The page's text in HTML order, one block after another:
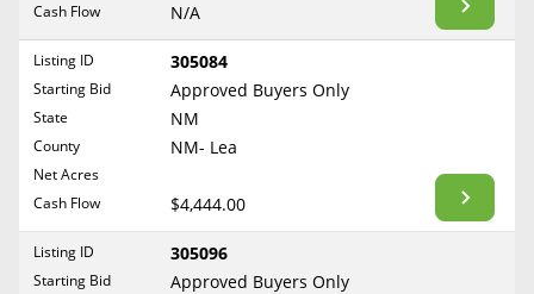
10 Helpful Tips
Mineral Interest Types Explained
Common Mistakes
Medicaid & Mineral Rights
Common Q&A
Massachusetts
Minnesota
Mississippi
Montana
Nebraska
Nevada
Cash Flow N/A
Listing ID 305084
Starting Bid Approved Buyers Only
State NM
County NM- Lea
Net Acres
Cash Flow
$4,444.00
Listing ID 305096
Starting Bid Approved Buyers Only